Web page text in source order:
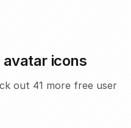
icons
out 41 more free user